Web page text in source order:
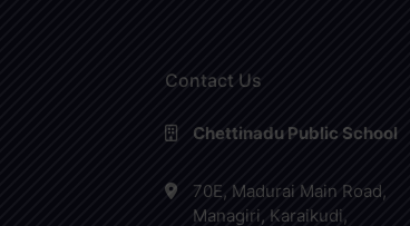
Contact Us
Chettinadu Public School
70E, Madurai Main Road,
Managiri, Karaikudi,